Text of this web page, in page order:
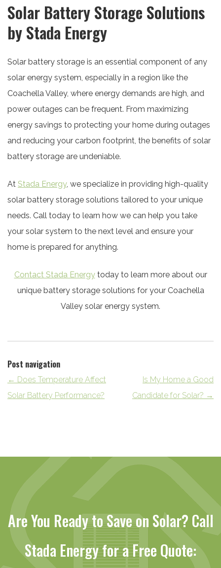
Solar Battery Storage Solutions
by Stada Energy
Solar battery storage is an essential component of any
solar energy system, especially in a region like the
Coachella Valley, where energy demands are high, and
power outages can be frequent. From maximizing
energy savings to protecting your home during outages
and reducing your carbon footprint, the benefits of solar
battery storage are undeniable.
At Stada Energy, we specialize in providing high-quality
solar battery storage solutions tailored to your unique
needs. Call today to learn how we can help you take
your solar system to the next level and ensure your
home is prepared for anything.
Contact Stada Energytoday to learn more about our
unique battery storage solutions for your Coachella
Valley solar energy system.
Post navigation
← Does Temperature Affect
Solar Battery Performance?
Is My Home a Good
Candidate for Solar? →
Are You Ready to Save on Solar? Call
Stada Energy for a Free Quote: